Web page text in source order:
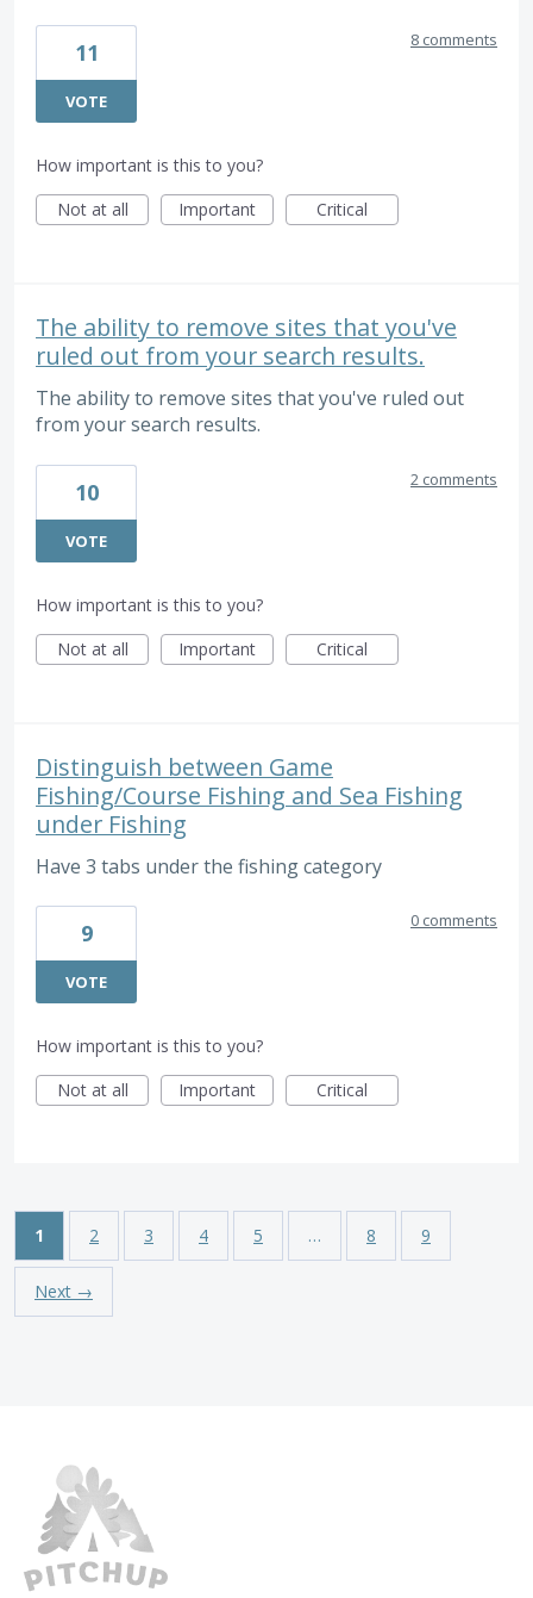
11
VOTE
8 comments
How important is this to you?
Not at all
Important Critical
The ability to remove sites that you've
ruled out from your search results.
The ability to remove sites that you've ruled out
from your search results.
10
VOTE
2 comments
How important is this to you?
Not at all
Important Critical
Distinguish between Game
Fishing/Course Fishing and Sea Fishing
under Fishing
Have 3 tabs under the fishing category
9
VOTE
0 comments
How important is this to you?
Not at all
Important Critical
1 2 3 4 5 … 8 9
Next →